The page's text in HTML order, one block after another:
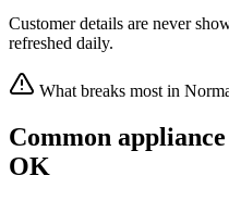
Customer details are never
refreshed daily.
What breaks most in
Common
OK